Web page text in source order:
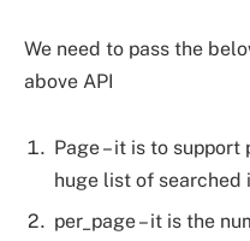
We need to pass the
above API
Page – it is to
huge list of searched
per_page – it is the